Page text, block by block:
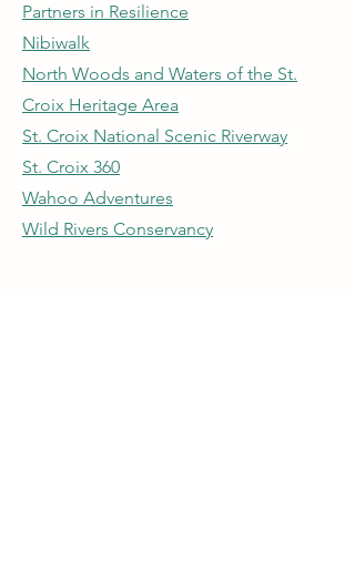
Partners in Resilience
Nibiwalk
North Woods and Waters of the St.
Croix Heritage Area
St. Croix National Scenic Riverway
St. Croix 360
Wahoo Adventures
Wild Rivers Conservancy